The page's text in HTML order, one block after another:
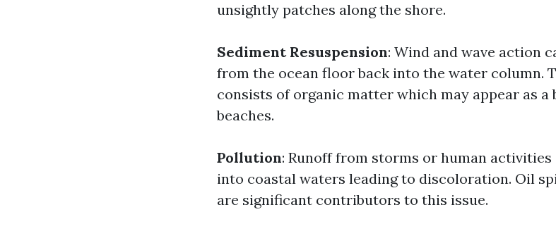
unsightly patches along the shore.
Sediment Resuspension: Wind and wave action
from the ocean floor back into the water column.
consists of organic matter which may appear as
beaches.
Pollution: Runoff from storms or human
into coastal waters leading to discoloration. Oil
are significant contributors to this issue.